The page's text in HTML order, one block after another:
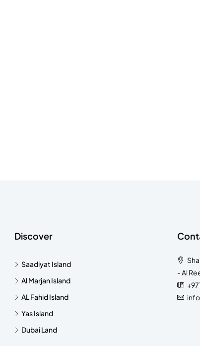
Discover
Saadiyat Island
Al Marjan Island
AL Fahid Island
Yas Island
Dubai Land
- Al